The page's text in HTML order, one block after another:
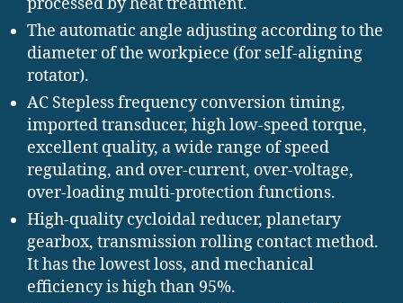
processed by heat treatment.
The automatic angle adjusting according to the
diameter of the workpiece (for self-aligning
rotator).
AC Stepless frequency conversion timing,
imported transducer, high low-speed torque,
excellent quality, a wide range of speed
regulating, and over-current, over-voltage,
over-loading multi-protection functions.
High-quality cycloidal reducer, planetary
gearbox, transmission rolling contact method.
It has the lowest loss, and mechanical
efficiency is high than 95%.